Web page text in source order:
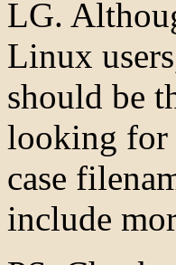
LG.
Linux
should be
looking for
case
include